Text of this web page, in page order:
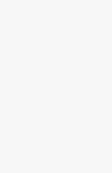
hook
put
going
piece,